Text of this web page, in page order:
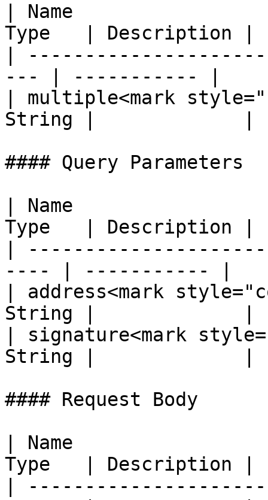
| Name
Type   | Description |
|
--- | ----------- |
| multiple<mark
String |             |
#### Query Parameters
| Name
Type   | Description |
|
---- | ----------- |
| address<mark
String |             |
| signature<mark
String |             |
#### Request Body
| Name
Type   | Description |
|